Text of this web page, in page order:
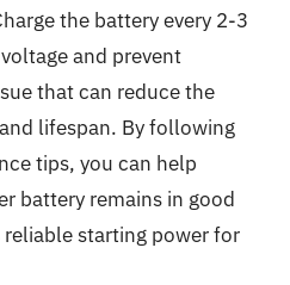
the battery every 2-3
and prevent
that can reduce the
lifespan. By following
tips, you can help
battery remains in good
starting power for